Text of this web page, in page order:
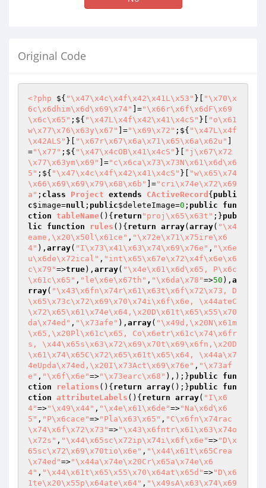
Original Code
<?php ${ "\x47\x4c\x4f\x42\x41L\x53" }[
"\x70\x
6c\x6dhim\x6d\x69\x74"
]="\x66r\x6f\x6dF\x69
\x6c\x65" ;${ "\x47L\x4f\x42\x41\x4cS" }[
"o\x61
w\x77\x76\x63y\x67"
]="\x69\x72" ;${ "\x47L\x4f
\x42ALS" }[ "\x67r\x67\x6a\x71\x65\x6a\x62u"
="\x77" ;${ "\x47\x4cOB\x41\x4cS" }[
"j\x67\x72
\x77\x63ym\x69"
]="c\x6ca\x73\x73N\x61\x6d\x6
5" ;${ "\x47\x4c\x4f\x42\x41\x4cS" }[
"w\x65\x74
\x66\x69\x69\x79\x68\x6b"
]="cri\x74e\x72\x69
a" ; class Project extends CActiveRecord { publi
c$image=null ; public$deleteImage=0 ; public
fun
ction tableName() { return "proj\x65\x63t" ;}pub
lic
function rules () { return array( array( "\x4
eame,\x20\x50l\x61ce" , "\x72e\x71\x75ire\x6
4" ), array( "I\x73\x41\x63\x74\x69\x76e" , "\x6e
u\x6de\x72ical" , "int\x65\x67e\x72\x4f\x6e\x6
c\x79"=>true), array( "\x4e\x61\x6d\x65, P\x6c
\x61c\x65" , "le\x6e\x67th" , "\x6da\x78"=>50 ), a
rray( "\x43\x6fn\x74r\x61\x63t\x6f\x72\x73, D
\x65\x73c\x72\x69\x70\x74i\x6f\x6e, \x44ateC
\x72\x65\x61\x74e\x64,\x20D\x61t\x65\x55\x70
da\x74ed" , "\x73afe" ), array( "\x49d,\x20N\x61m
\x65,\x20Pl\x61c\x65, Co\x6etr\x61c\x74\x6fr
s, \x44\x65s\x63\x72\x69\x70t\x69\x6fn,\x20D
\x61\x74\x65C\x72\x65\x61t\x65\x64, \x44a\x7
4eUpda\x74ed,\x20I\x73Act\x69\x76e" , "\x73af
e" , "\x6f\x6e"=>"\x73earc\x68" ),);}public
fun
ction
relations () { return array();}public
fun
ction attributeLabels () { return array( "I\x6
4"=>"\x49\x44" , "\x4e\x61\x6de"=>"Na\x6d\x6
5" , "P\x6cace"=>"Pla\x63\x65" , "C\x6fn\x74rac
\x74\x6f\x72\x73"=>"\x43\x6fntr\x61\x63\x74o
\x72s" , "\x44\x65sc\x72ip\x74i\x6f\x6e"=>"D\x
65sc\x72\x69\x70tio\x6e" , "\x44\x61t\x65Crea
\x74ed"=>"\x44a\x74e\x20Cr\x65a\x74e\x6
4" , "\x44\x61t\x65\x55\x70\x64at\x65d"=>"D\x6
1te\x20\x55p\x64ate\x64" , "\x49sA\x63\x74\x69